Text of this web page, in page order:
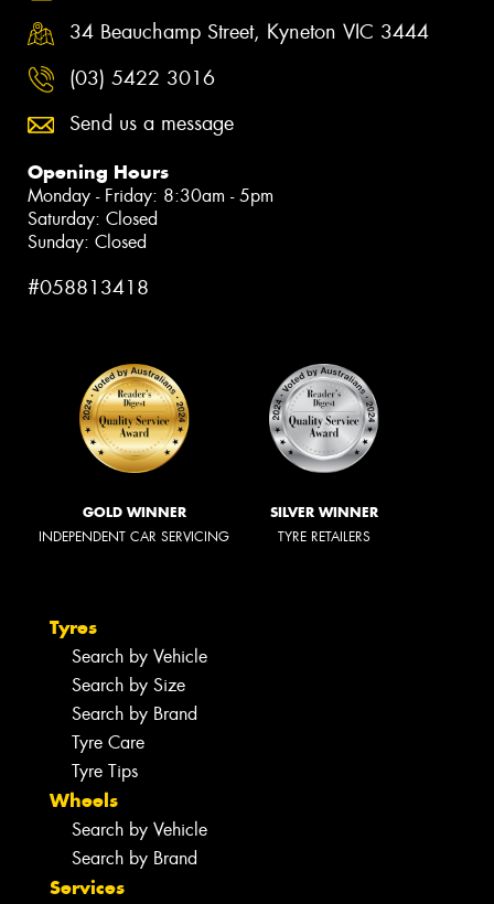
34 Beauchamp Street, Kyneton VIC 3444
(03) 5422 3016
Send us a message
Opening Hours
Monday - Friday: 8:30am - 5pm
Saturday: Closed
Sunday: Closed
#058813418
GOLD WINNER
INDEPENDENT CAR SERVICING
SILVER WINNER
TYRE RETAILERS
Tyres
Search by Vehicle
Search by Size
Search by Brand
Tyre Care
Tyre Tips
Wheels
Search by Vehicle
Search by Brand
Services